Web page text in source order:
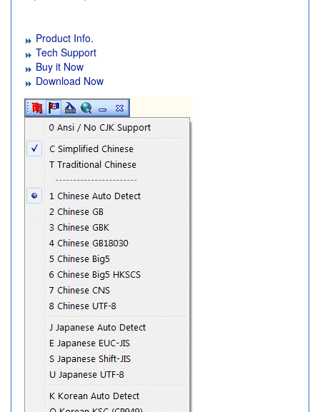
Product Info.
Tech Support
Buy it Now
Download Now